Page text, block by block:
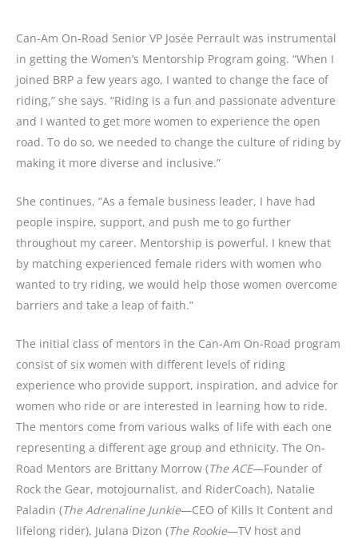
Can-Am On-Road Senior VP Josée Perrault was instrumental
in getting the Women’s Mentorship Program going. “When I
joined BRP a few years ago, I wanted to change the face of
riding,” she says. “Riding is a fun and passionate adventure
and I wanted to get more women to experience the open
road. To do so, we needed to change the culture of riding by
making it more diverse and inclusive.”
She continues, “As a female business leader, I have had
people inspire, support, and push me to go further
throughout my career. Mentorship is powerful. I knew that
by matching experienced female riders with women who
wanted to try riding, we would help those women overcome
barriers and take a leap of faith.”
The initial class of mentors in the Can-Am On-Road program
consist of six women with different levels of riding
experience who provide support, inspiration, and advice for
women who ride or are interested in learning how to ride.
The mentors come from various walks of life with each one
representing a different age group and ethnicity. The On-
Road Mentors are Brittany Morrow (The ACE—Founder of
Rock the Gear, motojournalist, and RiderCoach), Natalie
Paladin (The Adrenaline Junkie—CEO of Kills It Content and
lifelong rider), Julana Dizon (The Rookie—TV host and